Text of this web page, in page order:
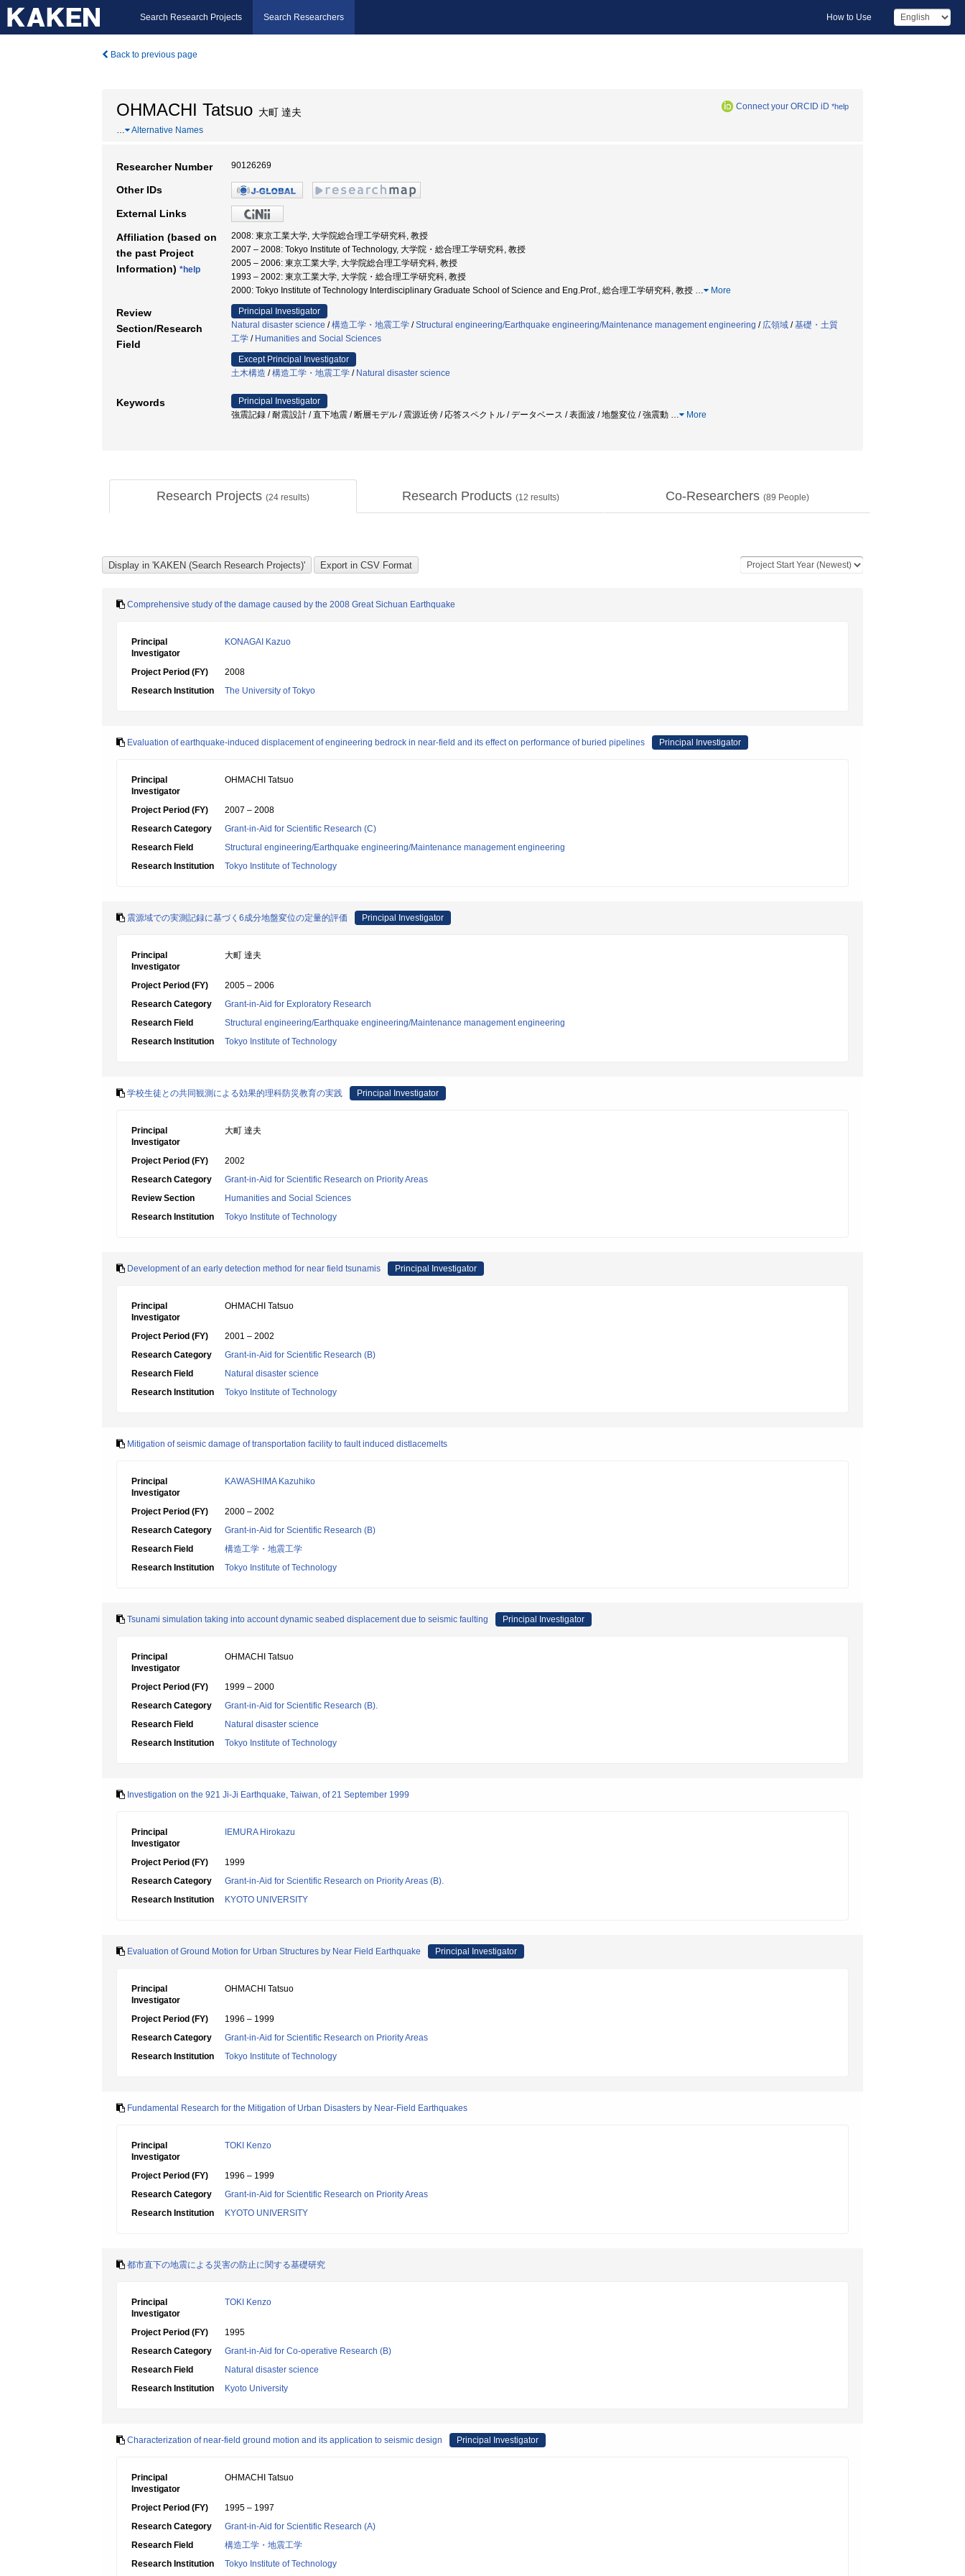
Search Research Projects Search Researchers How to Use
Back to previous page
OHMACHI Tatsuo 大町 達夫 Connect your ORCID iD *help
… Alternative Names
Researcher Number 90126269
Other IDs
External Links
Affiliation (based on
the past Project
Information) *help
2008: 東京工業大学, 大学院総合理工学研究科, 教授
2007 – 2008: Tokyo Institute of Technology, 大学院・総合理工学研究科, 教授
2005 – 2006: 東京工業大学, 大学院総合理工学研究科, 教授
1993 – 2002: 東京工業大学, 大学院・総合理工学研究科, 教授
2000: Tokyo Institute of Technology Interdisciplinary Graduate School of Science and Eng.Prof., 総合理工学研究科, 教授 … More
Review
Section/Research
Field
Principal Investigator
Natural disaster science /構造工学・地震工学 /Structural engineering/Earthquake engineering/Maintenance management engineering / 広領域 /基礎・土質
工学 / Humanities and Social Sciences
Except Principal Investigator
土木構造 /構造工学・地震工学 / Natural disaster science
Keywords
Principal Investigator
強震記録 / 耐震設計 / 直下地震 / 断層モデル / 震源近傍 / 応答スペクトル / データベース / 表面波 / 地盤変位 / 強震動 … More
Research Projects (24 results) Research Products (12 results) Co-Researchers (89 People)
Comprehensive study of the damage caused by the 2008 Great Sichuan Earthquake
Principal
Investigator
KONAGAI Kazuo
Project Period (FY)
2008
Research Institution
The University of Tokyo
Evaluation of earthquake-induced displacement of engineering bedrock in near-field and its effect on performance of buried pipelines Principal Investigator
Principal
Investigator
OHMACHI Tatsuo
Project Period (FY)
2007 – 2008
Research Category
Grant-in-Aid for Scientific Research (C)
Research Field
Structural engineering/Earthquake engineering/Maintenance management engineering
Research Institution
Tokyo Institute of Technology
震源域での実測記録に基づく6成分地盤変位の定量的評価 Principal Investigator
Principal
Investigator
大町 達夫
Project Period (FY)
2005 – 2006
Research Category
Grant-in-Aid for Exploratory Research
Research Field
Structural engineering/Earthquake engineering/Maintenance management engineering
Research Institution
Tokyo Institute of Technology
学校生徒との共同観測による効果的理科防災教育の実践 Principal Investigator
Principal
Investigator
大町 達夫
Project Period (FY)
2002
Research Category
Grant-in-Aid for Scientific Research on Priority Areas
Review Section
Humanities and Social Sciences
Research Institution
Tokyo Institute of Technology
Development of an early detection method for near field tsunamis Principal Investigator
Principal
Investigator
OHMACHI Tatsuo
Project Period (FY)
2001 – 2002
Research Category
Grant-in-Aid for Scientific Research (B)
Research Field
Natural disaster science
Research Institution
Tokyo Institute of Technology
Mitigation of seismic damage of transportation facility to fault induced distlacemelts
Principal
Investigator
KAWASHIMA Kazuhiko
Project Period (FY)
2000 – 2002
Research Category
Grant-in-Aid for Scientific Research (B)
Research Field
構造工学・地震工学
Research Institution
Tokyo Institute of Technology
Tsunami simulation taking into account dynamic seabed displacement due to seismic faulting Principal Investigator
Principal
Investigator
OHMACHI Tatsuo
Project Period (FY)
1999 – 2000
Research Category
Grant-in-Aid for Scientific Research (B).
Research Field
Natural disaster science
Research Institution
Tokyo Institute of Technology
Investigation on the 921 Ji-Ji Earthquake, Taiwan, of 21 September 1999
Principal
Investigator
IEMURA Hirokazu
Project Period (FY)
1999
Research Category
Grant-in-Aid for Scientific Research on Priority Areas (B).
Research Institution
KYOTO UNIVERSITY
Evaluation of Ground Motion for Urban Structures by Near Field Earthquake Principal Investigator
Principal
Investigator
OHMACHI Tatsuo
Project Period (FY)
1996 – 1999
Research Category
Grant-in-Aid for Scientific Research on Priority Areas
Research Institution
Tokyo Institute of Technology
Fundamental Research for the Mitigation of Urban Disasters by Near-Field Earthquakes
Principal
Investigator
TOKI Kenzo
Project Period (FY)
1996 – 1999
Research Category
Grant-in-Aid for Scientific Research on Priority Areas
Research Institution
KYOTO UNIVERSITY
都市直下の地震による災害の防止に関する基礎研究
Principal
Investigator
TOKI Kenzo
Project Period (FY)
1995
Research Category
Grant-in-Aid for Co-operative Research (B)
Research Field
Natural disaster science
Research Institution
Kyoto University
Characterization of near-field ground motion and its application to seismic design Principal Investigator
Principal
Investigator
OHMACHI Tatsuo
Project Period (FY)
1995 – 1997
Research Category
Grant-in-Aid for Scientific Research (A)
Research Field
構造工学・地震工学
Research Institution
Tokyo Institute of Technology